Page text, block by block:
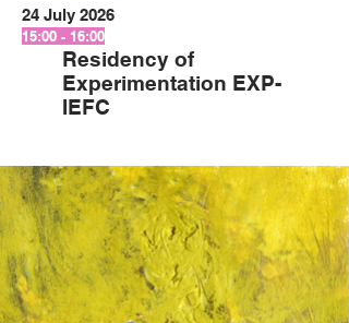
24 July 2026
15:00 - 16:00
Residency of
Experimentation EXP-
IEFC